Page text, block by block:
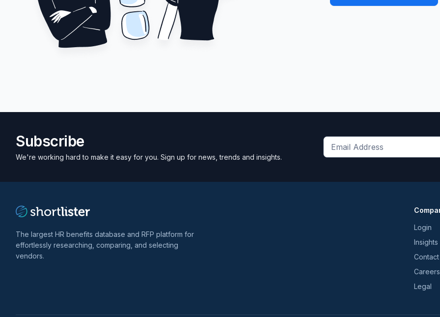
Subscribe
We're working hard to make it easy for you. Sign up for news, trends and insights.
Get
The largest HR benefits database and RFP platform for
effortlessly researching, comparing, and selecting
vendors.
Login
Insights
Careers
Legal